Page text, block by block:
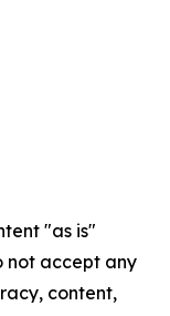
"as is"
not accept any
content,